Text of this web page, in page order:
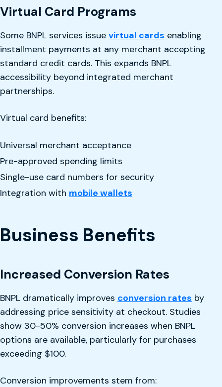
Virtual Card Programs
Some BNPL services issue virtual cards enabling
installment payments at any merchant accepting
standard credit cards. This expands BNPL
accessibility beyond integrated merchant
partnerships.
Virtual card benefits:
Universal merchant acceptance
Pre-approved spending limits
Single-use card numbers for security
Integration with mobile wallets
Business Benefits
Increased Conversion Rates
BNPL dramatically improves conversion rates by
addressing price sensitivity at checkout. Studies
show 30-50% conversion increases when BNPL
options are available, particularly for purchases
exceeding $100.
Conversion improvements stem from: